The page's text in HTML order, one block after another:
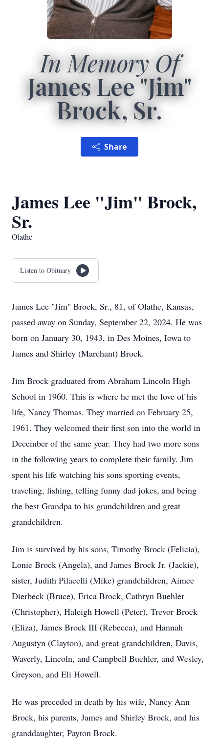
In Memory Of
James Lee "Jim"
Brock, Sr.
Share
James Lee "Jim" Brock,
Sr.
Olathe
Listen to Obituary
James Lee "Jim" Brock, Sr., 81, of Olathe, Kansas,
passed away on Sunday, September 22, 2024. He was
born on January 30, 1943, in Des Moines, Iowa to
James and Shirley (Marchant) Brock.
Jim Brock graduated from Abraham Lincoln High
School in 1960. This is where he met the love of his
life, Nancy Thomas. They married on February 25,
1961. They welcomed their first son into the world in
December of the same year. They had two more sons
in the following years to complete their family. Jim
spent his life watching his sons sporting events,
traveling, fishing, telling funny dad jokes, and being
the best Grandpa to his grandchildren and great
grandchildren.
Jim is survived by his sons, Timothy Brock (Felicia),
Lonie Brock (Angela), and James Brock Jr. (Jackie),
sister, Judith Pilacelli (Mike) grandchildren, Aimee
Dierbeck (Bruce), Erica Brock, Cathryn Buehler
(Christopher), Haleigh Howell (Peter), Trevor Brock
(Eliza), James Brock III (Rebecca), and Hannah
Augustyn (Clayton), and great-grandchildren, Davis,
Waverly, Lincoln, and Campbell Buehler, and Wesley,
Greyson, and Eli Howell.
He was preceded in death by his wife, Nancy Ann
Brock, his parents, James and Shirley Brock, and his
granddaughter, Payton Brock.